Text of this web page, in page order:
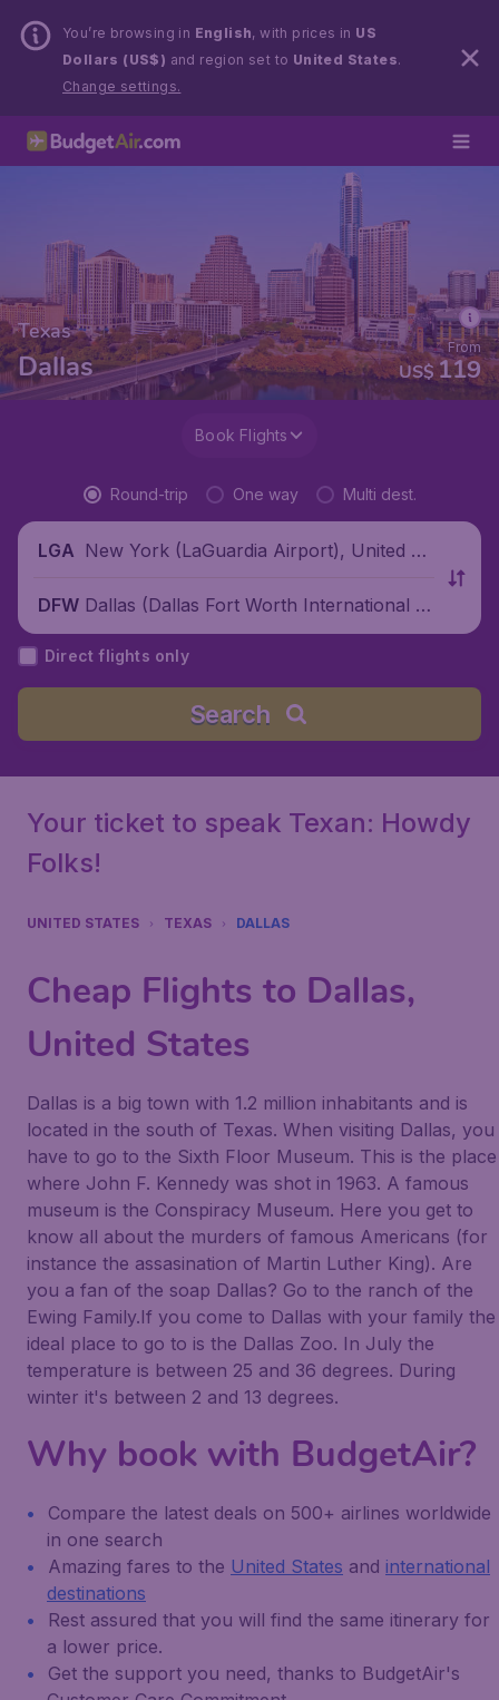
You’re browsing in English, with prices in US
Dollars (US$) and region set to United States.
Change settings.
Texas
Dallas US$ 119
From
Book Flights
Round-trip One way Multi dest.
LGA New York (LaGuardia Airport), United St
DFW Dallas (Dallas Fort Worth International Ai
rport), United States
Direct flights only
Search
Your ticket to speak Texan: Howdy
Folks!
UNITED STATES TEXAS DALLAS
Cheap Flights to Dallas,
United States
Dallas is a big town with 1.2 million inhabitants and is
located in the south of Texas. When visiting Dallas, you
have to go to the Sixth Floor Museum. This is the place
where John F. Kennedy was shot in 1963. A famous
museum is the Conspiracy Museum. Here you get to
know all about the murders of famous Americans (for
instance the assasination of Martin Luther King). Are
you a fan of the soap Dallas? Go to the ranch of the
Ewing Family.If you come to Dallas with your family the
ideal place to go to is the Dallas Zoo. In July the
temperature is between 25 and 36 degrees. During
winter it's between 2 and 13 degrees.
Why book with BudgetAir?
Compare the latest deals on 500+ airlines worldwide
in one search
Amazing fares to the United States and international
destinations
Rest assured that you will find the same itinerary for
a lower price.
Get the support you need, thanks to BudgetAir's